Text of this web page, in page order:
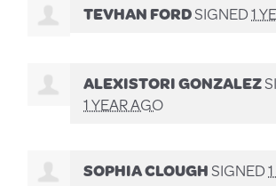
TEVHAN FORDSIGNED1
ALEXISTORI GONZALEZ
1 YEAR AGO
SOPHIA CLOUGHSIGNED